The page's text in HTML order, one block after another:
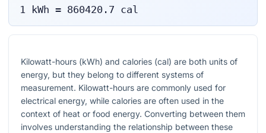
1 kWh = 860420.7 cal
Kilowatt-hours (kWh) and calories (cal) are both units of
energy, but they belong to different systems of
measurement. Kilowatt-hours are commonly used for
electrical energy, while calories are often used in the
context of heat or food energy. Converting between them
involves understanding the relationship between these